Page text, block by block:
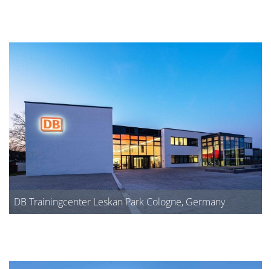
DB Trainingcenter Leskan Park Cologne, Germany